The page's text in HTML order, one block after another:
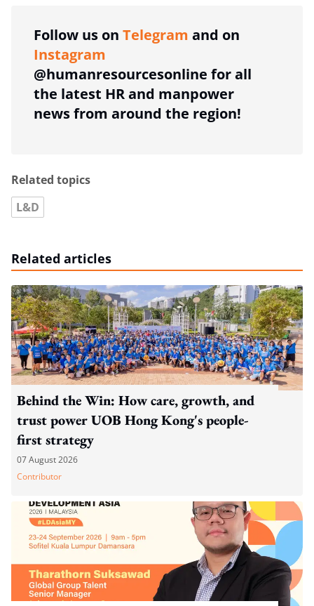
Follow us on Telegram and on
Instagram
@humanresourcesonline for all
the latest HR and manpower
news from around the region!
Related topics
L&D
Related articles
Behind the Win: How care, growth, and
trust power UOB Hong Kong's people-
first strategy
07 August 2026
Contributor